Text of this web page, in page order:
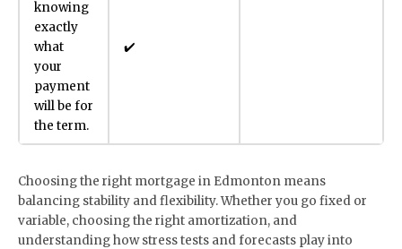
knowing
exactly
what
your
payment
will be for
the term.
✔️
Choosing the right mortgage in Edmonton means
balancing stability and flexibility. Whether you go fixed or
variable, choosing the right amortization, and
understanding how stress tests and forecasts play into